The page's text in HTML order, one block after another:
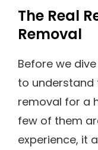
The Real
Removal
Before we
to understand
removal for a
few of them
experience, it